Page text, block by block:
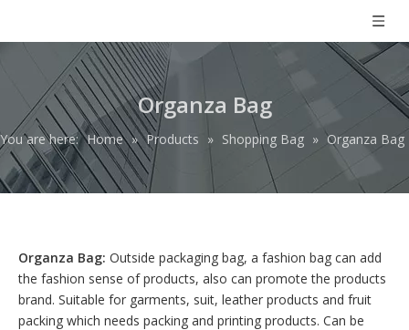
Organza Bag
You are here: Home » Products » Shopping Bag » Organza Bag
Organza Bag: Outside packaging bag, a fashion bag can add
the fashion sense of products, also can promote the products
brand. Suitable for garments, suit, leather products and fruit
packing which needs packing and printing products. Can be